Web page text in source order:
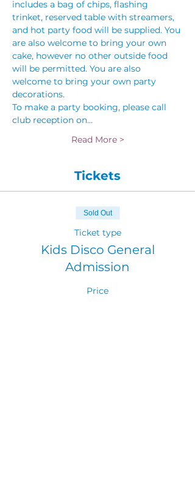
includes a bag of chips, flashing
trinket, reserved table with streamers,
and hot party food will be supplied. You
are also welcome to bring your own
cake, however no other outside food
will be permitted. You are also
welcome to bring your own party
decorations.
To make a party booking, please call
club reception on…
Read More >
Tickets
Sold Out
Ticket type
Kids Disco General
Admission
Price